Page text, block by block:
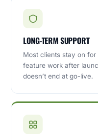
LONG-TERM SUPPORT
Most clients stay on
feature work after
doesn’t end at go-live.